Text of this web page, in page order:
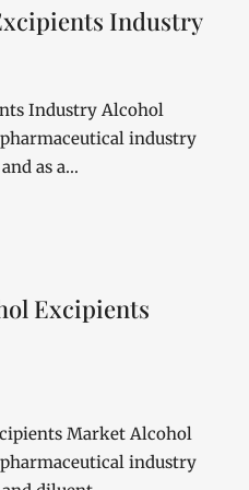
Industry
Industry Alcohol
industry
as a…
Excipients
Market Alcohol
industry